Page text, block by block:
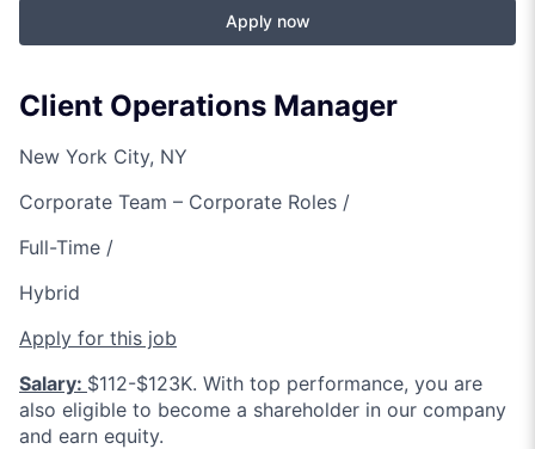
Apply now
Client Operations Manager
New York City, NY
Corporate Team – Corporate Roles /
Full-Time /
Hybrid
Apply for this job
Salary: $112-$123K. With top performance, you are
also eligible to become a shareholder in our company
and earn equity.